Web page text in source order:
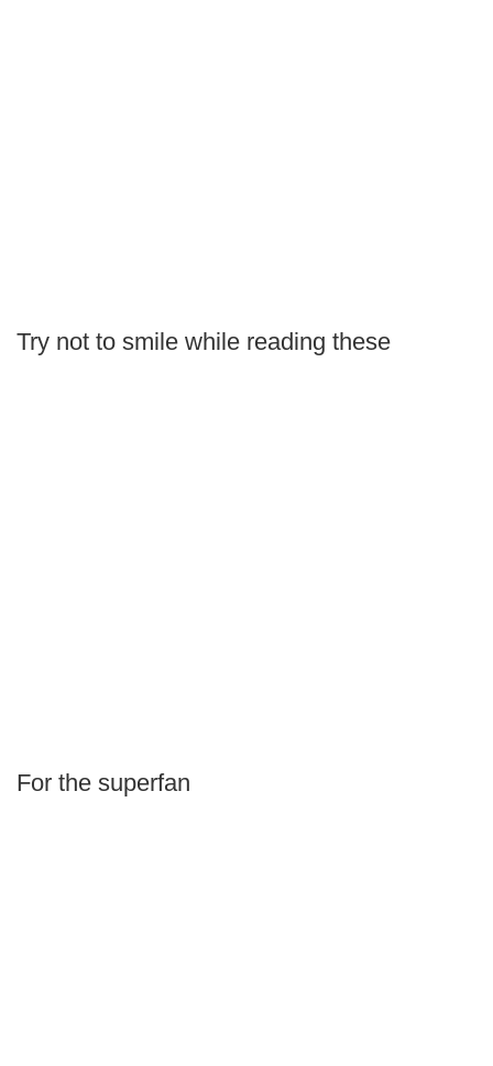
Try not to smile while reading these
For the superfan